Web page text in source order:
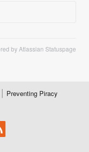
by Atlassian Statuspage
Preventing Piracy